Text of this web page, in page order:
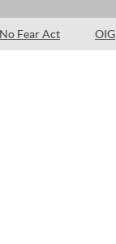
No Fear Act OIG